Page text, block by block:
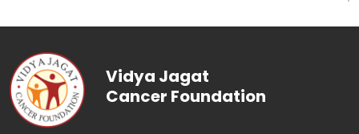
Vidya Jagat
Cancer Foundation